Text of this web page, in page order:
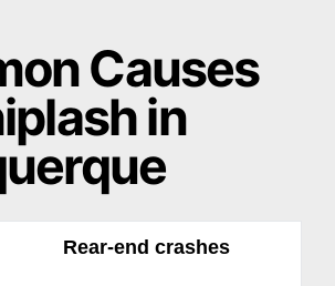
Causes
in
Rear-end crashes